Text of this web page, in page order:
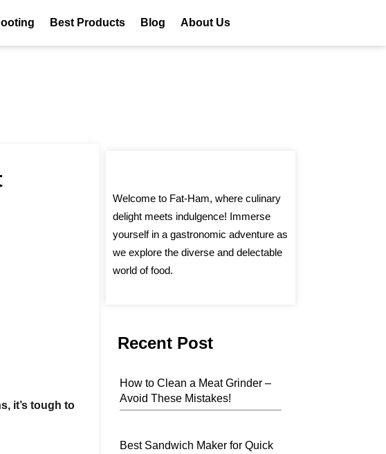
Best Products Blog About Us
it’s tough to
Welcome to Fat-Ham, where culinary
delight meets indulgence! Immerse
yourself in a gastronomic adventure as
we explore the diverse and delectable
world of food.
Recent Post
How to Clean a Meat Grinder –
Avoid These Mistakes!
Best Sandwich Maker for Quick